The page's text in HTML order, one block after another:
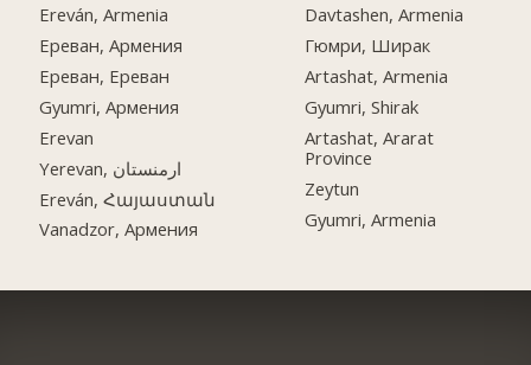
Ereván, Armenia
Ереван, Армения
Ереван, Ереван
Gyumri, Армения
Erevan
Yerevan, ارمنستان
Ereván, Հայաստան
Vanadzor, Армения
Davtashen, Armenia
Гюмри, Ширак
Artashat, Armenia
Gyumri, Shirak
Artashat, Ararat
Province
Zeytun
Gyumri, Armenia